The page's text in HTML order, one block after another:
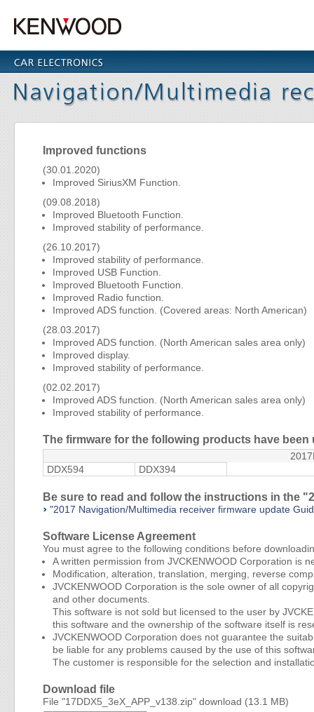
Improved functions
(30.01.2020)
Improved SiriusXM Function.
(09.08.2018)
Improved Bluetooth Function.
Improved stability of performance.
(26.10.2017)
Improved stability of performance.
Improved USB Function.
Improved Bluetooth Function.
Improved Radio function.
Improved ADS function. (Covered areas: North American)
(28.03.2017)
Improved ADS function. (North American sales area only)
Improved display.
Improved stability of performance.
(02.02.2017)
Improved ADS function. (North American sales area only)
Improved stability of performance.
The firmware for the following products have been
DDX594
DDX394
Be sure to read and follow the instructions in the
"2017 Navigation/Multimedia receiver firmware update
Software License Agreement
You must agree to the following conditions before
A written permission from JVCKENWOOD Corporation is
Modification, alteration, translation, merging, reverse
JVCKENWOOD Corporation is the sole owner of all
and other documents.
This software is not sold but licensed to the user by
this software and the ownership of the software itself is
JVCKENWOOD Corporation does not guarantee the
be liable for any problems caused by the use of this
The customer is responsible for the selection and
Download file
File "17DDX5_3eX_APP_v138.zip" download (13.1 MB)